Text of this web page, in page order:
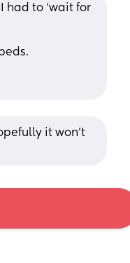
had to ‘wait for
it won’t